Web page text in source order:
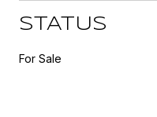
STATUS
For Sale